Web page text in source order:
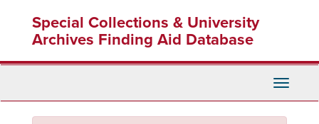
content
Special Collections & University
Archives Finding Aid Database
Toggle